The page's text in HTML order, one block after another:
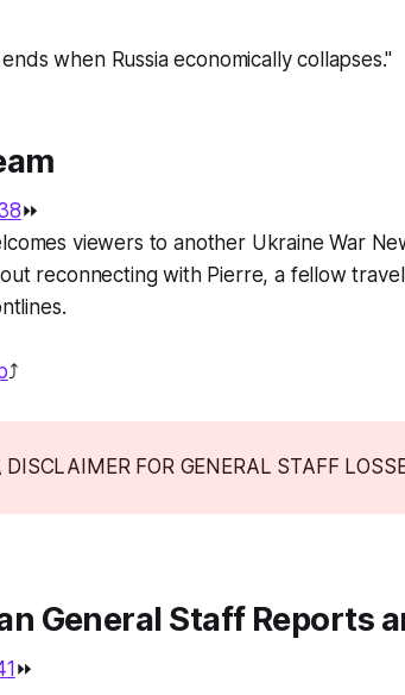
when Russia economically collapses."
⏩
viewers to another Ukraine War
reconnecting with Pierre, a fellow
⤴️
DISCLAIMER FOR GENERAL STAFF
General Staff Reports
⏩